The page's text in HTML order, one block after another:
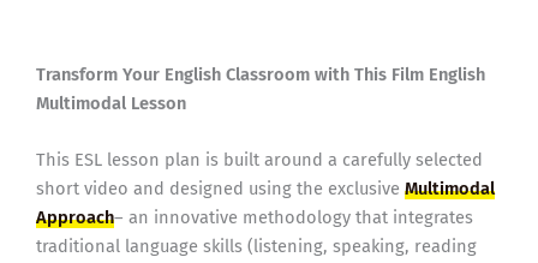
Transform Your English Classroom with This Film English
Multimodal Lesson
This ESL lesson plan is built around a carefully selected
short video and designed using the exclusive Multimodal
Approach– an innovative methodology that integrates
traditional language skills (listening, speaking, reading